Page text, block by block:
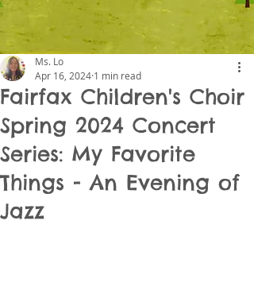
Fairfax Children's Choir
Spring 2024 Concert
Series: My Favorite
Things - An Evening of
Jazz
Ms. Lo
Apr 16, 2024 1 min read